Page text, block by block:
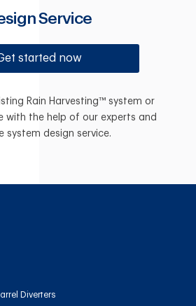
Service
started now
Rain Harvesting™ system or
with the help of our experts and
system design service.
Diverters